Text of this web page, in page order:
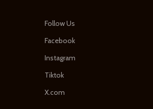
Follow Us
Facebook
Instagram
Tiktok
X.com